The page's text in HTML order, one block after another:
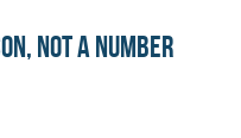
Not a Number